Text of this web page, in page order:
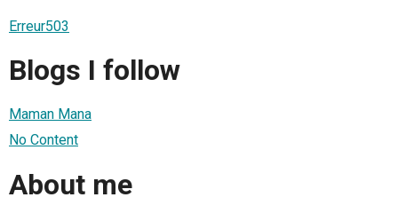
Erreur503
Blogs I follow
Maman Mana
No Content
About me